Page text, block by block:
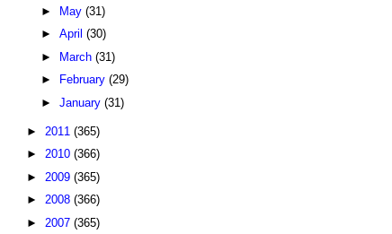
► May (31)
► April (30)
► March (31)
►
February (29)
► January (31)
► 2011 (365)
► 2010 (366)
► 2009 (365)
► 2008 (366)
► 2007 (365)